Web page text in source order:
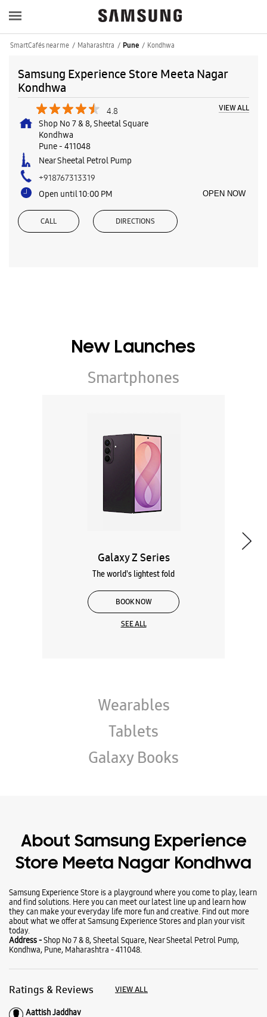
SmartCafés near me Maharashtra Pune Kondhwa
Samsung Experience Store Meeta Nagar
Kondhwa
4.8 VIEW ALL
Shop No 7 & 8, Sheetal Square
Kondhwa
Pune- 411048
Near Sheetal Petrol Pump
+918767313319
Open until 10:00 PM
OPEN NOW
CALL DIRECTIONS
New Launches
Smartphones
Galaxy Z Series
The world's lightest fold
BOOK NOW
SEE ALL
Wearables
Tablets
Galaxy Books
About Samsung Experience
Store Meeta Nagar Kondhwa
Samsung Experience Store is a playground where you come to play, learn
and find solutions. Here you can meet our latest line up and learn how
they can make your everyday life more fun and creative. Find out more
about what we offer at Samsung Experience Stores and plan your visit
today.
Address -Shop No 7 & 8, Sheetal Square, Near Sheetal Petrol Pump,
Kondhwa, Pune, Maharashtra - 411048.
Ratings & Reviews VIEW ALL
Aattish Jaddhav